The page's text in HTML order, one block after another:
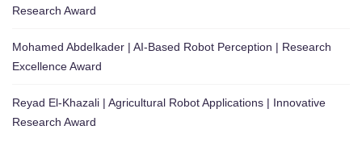
Research Award
Mohamed Abdelkader | AI-Based Robot Perception | Research
Excellence Award
Reyad El-Khazali | Agricultural Robot Applications | Innovative
Research Award